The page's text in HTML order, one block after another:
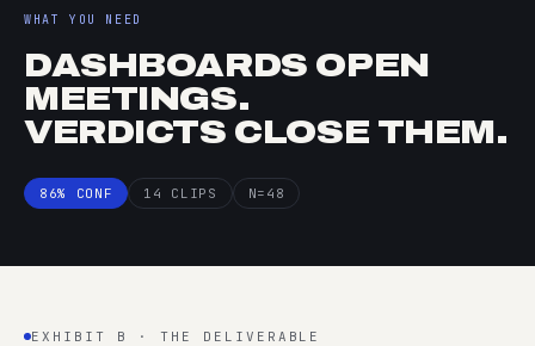
WHAT YOU NEED
DASHBOARDS OPEN
MEETINGS.
VERDICTS CLOSE THEM.
86% CONF 14 CLIPS N=48
EXHIBIT B · THE DELIVERABLE